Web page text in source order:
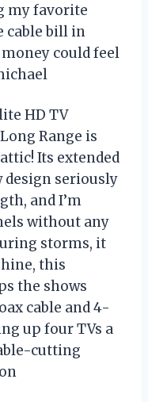
my favorite
cable bill in
could feel
HD TV
Range is
Its extended
design seriously
and I’m
without any
storms, it
this
the shows
cable and 4-
up four TVs a
cutting